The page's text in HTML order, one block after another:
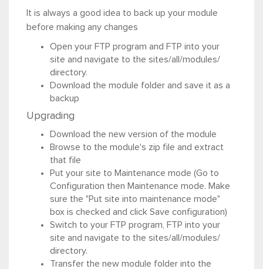
It is always a good idea to back up your module
before making any changes
Open your FTP program and FTP into your
site and navigate to the sites/all/modules/
directory.
Download the module folder and save it as a
backup
Upgrading
Download the new version of the module
Browse to the module's zip file and extract
that file
Put your site to Maintenance mode (Go to
Configuration then Maintenance mode. Make
sure the "Put site into maintenance mode"
box is checked and click Save configuration)
Switch to your FTP program, FTP into your
site and navigate to the sites/all/modules/
directory.
Transfer the new module folder into the